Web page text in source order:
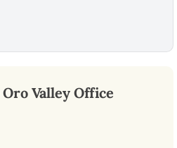
Oro ValleyOffice